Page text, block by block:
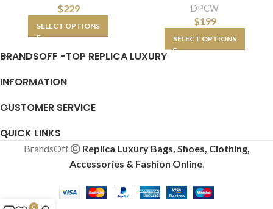
$229
SELECT OPTIONS
DPCW
$199
SELECT OPTIONS
BRANDSOFF -TOP REPLICA LUXURY
INFORMATION
CUSTOMER SERVICE
QUICK LINKS
BrandsOff
Replica Luxury Bags, Shoes, Clothing,
Accessories & Fashion Online.
0